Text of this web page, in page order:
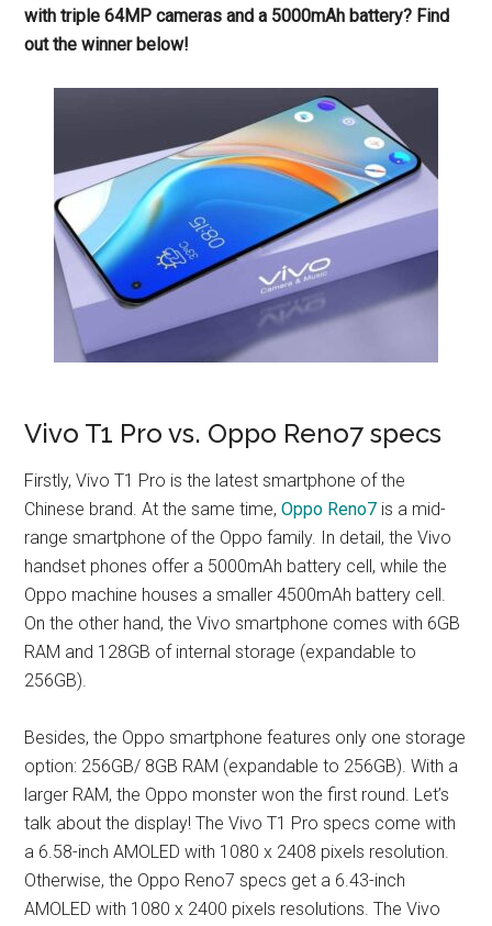
with triple 64MP cameras and a 5000mAh battery? Find
out the winner below!
Vivo T1 Pro vs. Oppo Reno7 specs
Firstly, Vivo T1 Pro is the latest smartphone of the
Chinese brand. At the same time,Oppo Reno7 is a mid-
range smartphone of the Oppo family. In detail, the Vivo
handset phones offer a 5000mAh battery cell, while the
Oppo machine houses a smaller 4500mAh battery cell.
On the other hand, the Vivo smartphone comes with 6GB
RAM and 128GB of internal storage (expandable to
256GB).
Besides, the Oppo smartphone features only one storage
option: 256GB/ 8GB RAM (expandable to 256GB). With a
larger RAM, the Oppo monster won the first round. Let’s
talk about the display! The Vivo T1 Pro specs come with
a 6.58-inch AMOLED with 1080 x 2408 pixels resolution.
Otherwise, the Oppo Reno7 specs get a 6.43-inch
AMOLED with 1080 x 2400 pixels resolutions. The Vivo